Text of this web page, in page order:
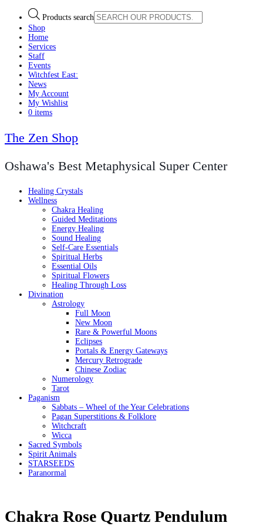
Products search
Shop
Home
Services
Staff
Events
Witchfest East:
News
My Account
My Wishlist
0 items
The Zen Shop
Oshawa's Best Metaphysical Super Center
Healing Crystals
Wellness
Chakra Healing
Guided Meditations
Energy Healing
Sound Healing
Self-Care Essentials
Spiritual Herbs
Essential Oils
Spiritual Flowers
Healing Through Loss
Divination
Astrology
Full Moon
New Moon
Rare & Powerful Moons
Eclipses
Portals & Energy Gateways
Mercury Retrograde
Chinese Zodiac
Numerology
Tarot
Paganism
Sabbats – Wheel of the Year Celebrations
Pagan Superstitions & Folklore
Witchcraft
Wicca
Sacred Symbols
Spirit Animals
STARSEEDS
Paranormal
Chakra Rose Quartz Pendulum